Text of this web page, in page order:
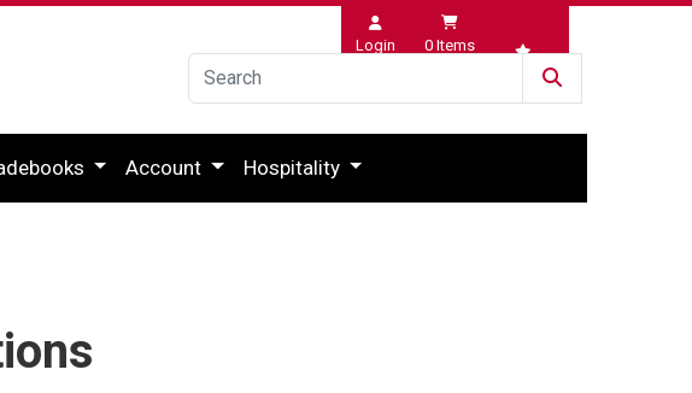
Login 0 Items
Wishlist
Account Hospitality